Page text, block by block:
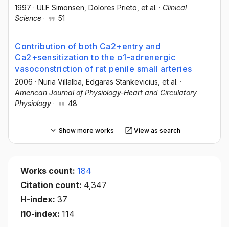
1997 · ULF Simonsen , Dolores Prieto , et al. · Clinical
Science · 51
Contribution of both Ca2+entry and
Ca2+sensitization to the α1-adrenergic
vasoconstriction of rat penile small arteries
2006 · Nuria Villalba , Edgaras Stankevicius , et al. ·
American Journal of Physiology-Heart and Circulatory
Physiology · 48
Show more works View as search
Works count: 184
Citation count: 4,347
H-index: 37
I10-index: 114